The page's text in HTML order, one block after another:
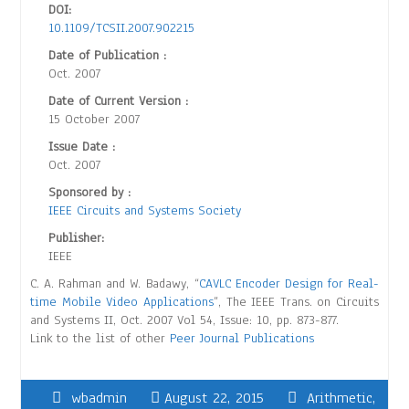
DOI:
10.1109/TCSII.2007.902215
Date of Publication :
Oct. 2007
Date of Current Version :
15 October 2007
Issue Date :
Oct. 2007
Sponsored by :
IEEE Circuits and Systems Society
Publisher:
IEEE
C. A. Rahman and W. Badawy, “CAVLC Encoder Design for Real-
time Mobile Video Applications”, The IEEE Trans. on Circuits
and Systems II, Oct. 2007 Vol 54, Issue: 10, pp. 873-877.
Link to the list of other Peer Journal Publications
wbadmin August 22, 2015 Arithmetic,